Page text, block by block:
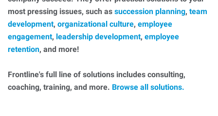
most pressing issues, such as succession planning, team
development, organizational culture, employee
engagement, leadership development, employee
retention, and more!
Frontline's full line of solutions includes consulting,
coaching, training, and more. Browse all solutions.